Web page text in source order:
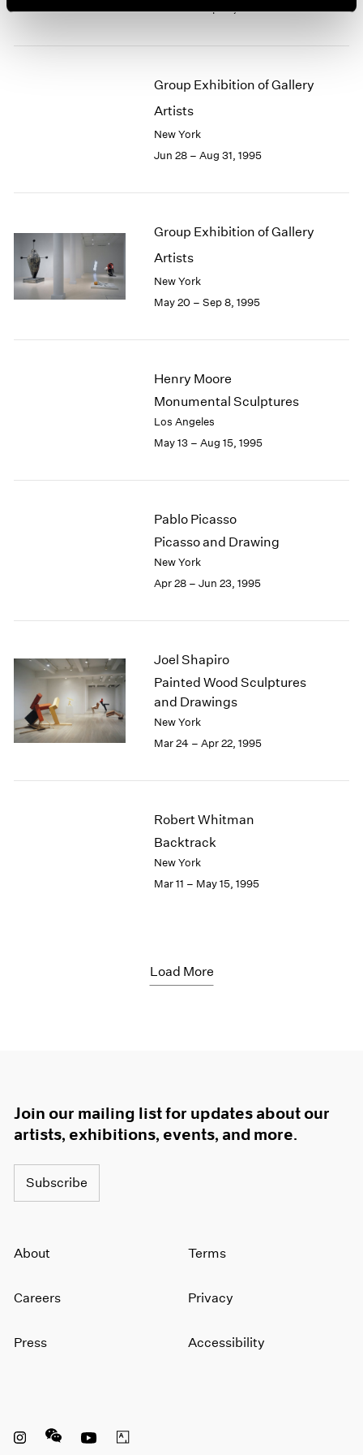
Jun 28 – Sep 23, 1995
Group Exhibition of Gallery
Artists
New York
Jun 28 – Aug 31, 1995
Group Exhibition of Gallery
Artists
New York
May 20 – Sep 8, 1995
Henry Moore
Monumental Sculptures
Los Angeles
May 13 – Aug 15, 1995
Pablo Picasso
Picasso and Drawing
New York
Apr 28 – Jun 23, 1995
Joel Shapiro
Painted Wood Sculptures
and Drawings
New York
Mar 24 – Apr 22, 1995
Robert Whitman
Backtrack
New York
Mar 11 – May 15, 1995
Load More
Join our mailing list for updates about our
artists, exhibitions, events, and more.
Subscribe
About
Careers
Press
Terms
Privacy
Accessibility
Instagram opens in a new window
WeChat opens in a new window
Youtube opens in a new window